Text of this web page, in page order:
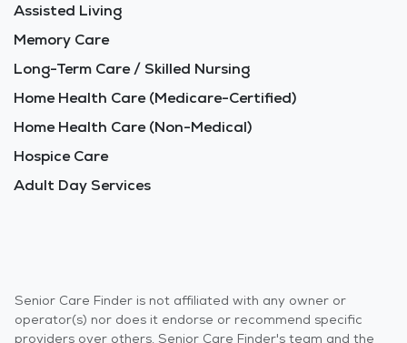
Assisted Living
Memory Care
Long-Term Care / Skilled Nursing
Home Health Care (Medicare-Certified)
Home Health Care (Non-Medical)
Hospice Care
Adult Day Services
Senior Care Finder is not affiliated with any owner or
operator(s) nor does it endorse or recommend specific
providers over others. Senior Care Finder's team and the